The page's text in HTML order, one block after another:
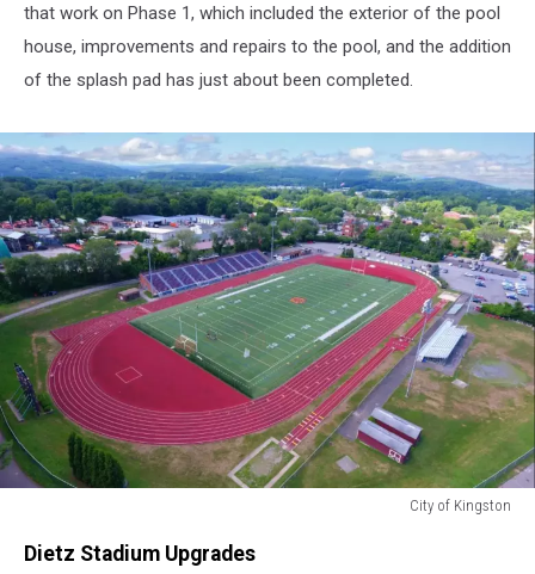
that work on Phase 1, which included the exterior of the pool
house, improvements and repairs to the pool, and the addition
of the splash pad has just about been completed.
City of Kingston
Dietz Stadium Upgrades